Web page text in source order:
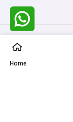
Home